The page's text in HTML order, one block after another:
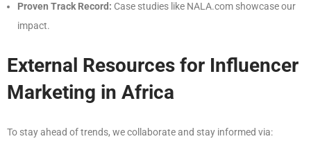
Proven Track Record: Case studies like NALA.com showcase our
impact.
External Resources for Influencer
Marketing in Africa
To stay ahead of trends, we collaborate and stay informed via: